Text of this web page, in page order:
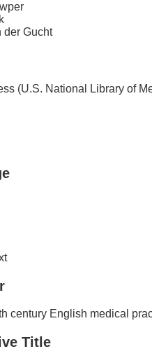
der Gucht
(U.S. National Library of
century English medical
Title